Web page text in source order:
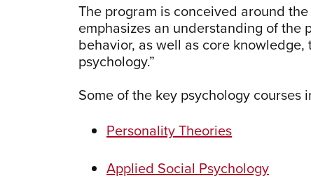
The program is conceived around
emphasizes an understanding of the
behavior, as well as core
psychology.”
Some of the key psychology courses
Personality Theories
Applied Social Psychology